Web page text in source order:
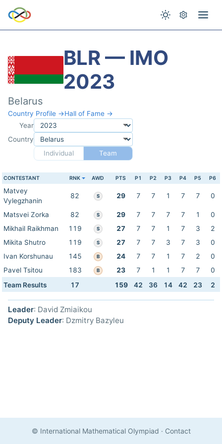
BLR — IMO
2023
Belarus
Country Profile →Hall of Fame →
Year
Country
Individual
Team
CONTESTANT RNK AWD PTS P1 P2 P3 P4 P5 P6
Matvey
Vylegzhanin
82 S 29 7 7 1 7 7 0
Matsvei Zorka 82 S 29 7 7 7 7 1
0
Mikhail Raikhman
119 S 27 7 7 1 7 3
2
Mikita Shutro
119 S 27 7 7 3 7 3
0
Ivan Korshunau
145 B 24 7 7 1 7 2
0
Pavel Tsitou
183 B 23 7 1 1 7 7
0
Team Results
17 159 42 36 14 42 23 2
Leader: David Zmiaikou
Deputy Leader: Dzmitry Bazyleu
© International Mathematical Olympiad · Contact